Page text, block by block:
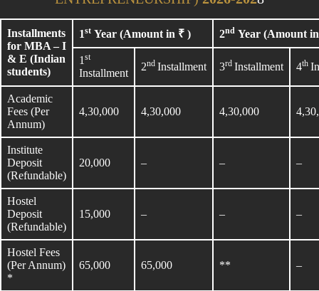
Installments
for MBA – I
& E (Indian
students)
1st Year (Amount in ₹ ) 2nd Year (Amount
1 st
Installment
2nd Installment 3rd Installment 4th
Academic
Fees (Per
Annum)
4,30,000 4,30,000 4,30,000
Institute
Deposit
(Refundable)
20,000 – – –
Hostel
Deposit
(Refundable)
15,000 – – –
Hostel Fees
(Per Annum)
*
65,000 65,000 ** –